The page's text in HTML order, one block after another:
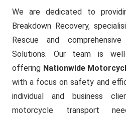
We are dedicated to
Breakdown Recovery,
Rescue and
Solutions. Our team is
offering Nationwide
with a focus on safety and
individual and business
motorcycle transport